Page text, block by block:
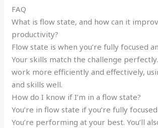
FAQ
What is flow state, and how can it
productivity?
Flow state is when you’re fully focused
Your skills match the challenge
work more efficiently and effectively,
and skills well.
How do I know if I’m in a flow state?
You’re in flow state if you’re fully
You’re performing at your best. You’ll